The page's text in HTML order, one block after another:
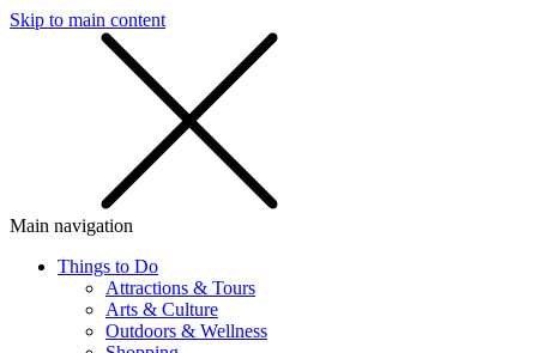
Skip to main content
Main navigation
Things to Do
Attractions & Tours
Arts & Culture
Outdoors & Wellness